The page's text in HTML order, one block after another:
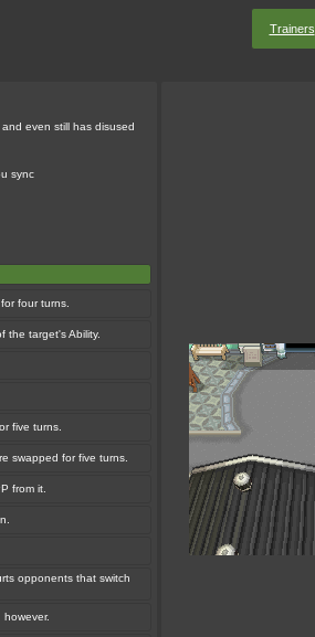
Trainers
even still has disused
sync
four turns.
the target's Ability.
five turns.
swapped for five turns.
from it.
opponents that switch